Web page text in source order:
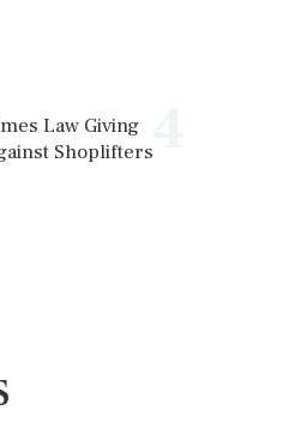
Law Giving
Shoplifters